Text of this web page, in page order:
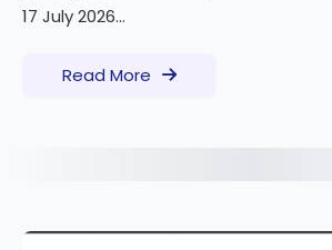
17 July 2026...
Read More